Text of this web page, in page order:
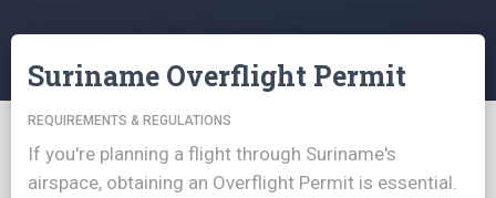
Suriname Overflight Permit
REQUIREMENTS & REGULATIONS
If you're planning a flight through Suriname's
airspace, obtaining an Overflight Permit is essential.